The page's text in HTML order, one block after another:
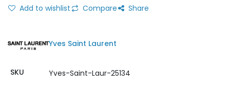
Add to wishlist Compare Share
Yves Saint Laurent
SKU Yves-Saint-Laur-25134